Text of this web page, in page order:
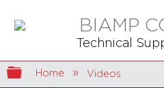
BIAMP
Technical
Expand/collapse
Home Videos